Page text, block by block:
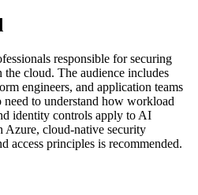
responsible for securing
cloud. The audience includes
engineers, and application teams
to understand how workload
identity controls apply to AI
cloud-native security
access principles is recommended.